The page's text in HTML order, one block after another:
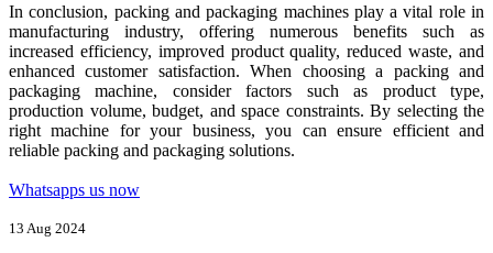
In conclusion, packing and packaging machines play a vital role in
manufacturing industry, offering numerous benefits such as
increased efficiency, improved product quality, reduced waste, and
enhanced customer satisfaction. When choosing a packing and
packaging machine, consider factors such as product type,
production volume, budget, and space constraints. By selecting the
right machine for your business, you can ensure efficient and
reliable packing and packaging solutions.
Whatsapps us now
13 Aug 2024